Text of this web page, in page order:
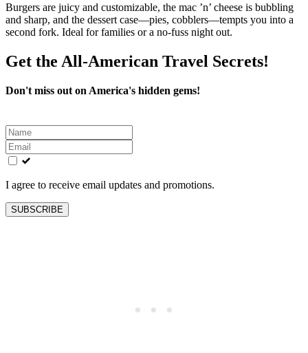
Burgers are juicy and customizable, the mac ’n’ cheese is bubbling
and sharp, and the dessert case—pies, cobblers—tempts you into a
second fork. Ideal for families or a no-fuss night out.
Get the All-American Travel Secrets!
Don't miss out on America's hidden gems!
Leave
this
field
blank
I agree to receive email updates and promotions.
SUBSCRIBE